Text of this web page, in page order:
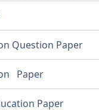
Question Paper
Paper
Paper